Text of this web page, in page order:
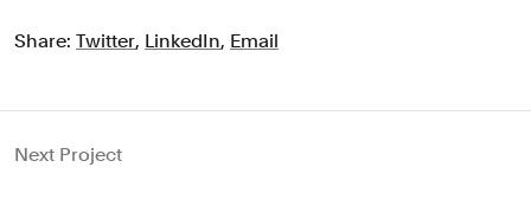
Share: Twitter, LinkedIn, Email
Next Project